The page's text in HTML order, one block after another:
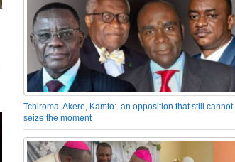
Tchiroma, Akere, Kamto: an opposition that still cannot
seize the moment